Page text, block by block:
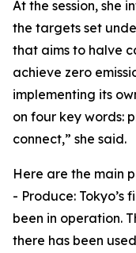
At the session, she
the targets set
that aims to halve
achieve zero
implementing its
on four key words:
connect,” she said.
Here are the main
- Produce: Tokyo’s
been in operation.
there has been